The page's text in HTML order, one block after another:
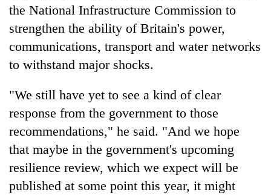
the National Infrastructure Commission to
strengthen the ability of Britain's power,
communications, transport and water networks
to withstand major shocks.
"We still have yet to see a kind of clear
response from the government to those
recommendations," he said. "And we hope
that maybe in the government's upcoming
resilience review, which we expect will be
published at some point this year, it might